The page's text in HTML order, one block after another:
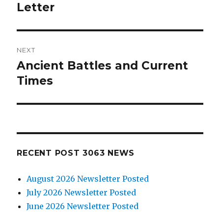
post:
Letter
NEXT
Next
post:
Ancient Battles and Current
Times
RECENT POST 3063 NEWS
August 2026 Newsletter Posted
July 2026 Newsletter Posted
June 2026 Newsletter Posted